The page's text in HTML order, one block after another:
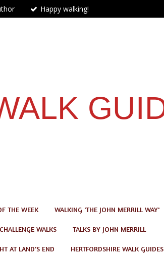
Happy walking!
THE WEEK WALKING 'THE JOHN MERRILL WAY'
WALKS TALKS BY JOHN MERRILL
AT LAND'S END HERTFORDSHIRE WALK GUIDES